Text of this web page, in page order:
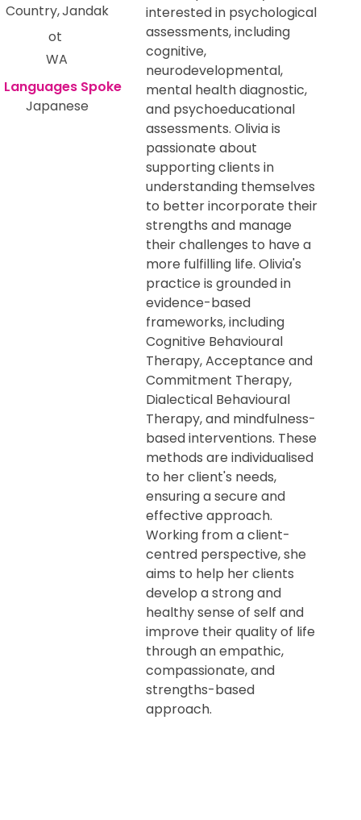
Country Jandak
ot
WA
Japanese
interested in psychological
assessments, including
cognitive,
neurodevelopmental,
mental health diagnostic,
and psychoeducational
assessments. Olivia is
passionate about
supporting clients in
understanding themselves
to better incorporate their
strengths and manage
their challenges to have a
more fulfilling life. Olivia's
practice is grounded in
evidence-based
frameworks, including
Cognitive Behavioural
Therapy, Acceptance and
Commitment Therapy,
Dialectical Behavioural
Therapy, and mindfulness-
based interventions. These
methods are individualised
to her client's needs,
ensuring a secure and
effective approach.
Working from a client-
centred perspective, she
aims to help her clients
develop a strong and
healthy sense of self and
improve their quality of life
through an empathic,
compassionate, and
strengths-based
approach.